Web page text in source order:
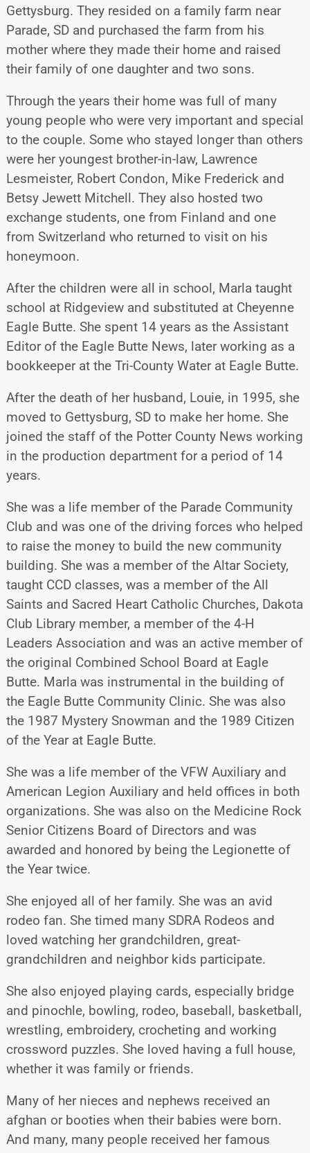
Gettysburg. They resided on a family farm near
Parade, SD and purchased the farm from his
mother where they made their home and raised
their family of one daughter and two sons.
Through the years their home was full of many
young people who were very important and special
to the couple. Some who stayed longer than others
were her youngest brother-in-law, Lawrence
Lesmeister, Robert Condon, Mike Frederick and
Betsy Jewett Mitchell. They also hosted two
exchange students, one from Finland and one
from Switzerland who returned to visit on his
honeymoon.
After the children were all in school, Marla taught
school at Ridgeview and substituted at Cheyenne
Eagle Butte. She spent 14 years as the Assistant
Editor of the Eagle Butte News, later working as a
bookkeeper at the Tri-County Water at Eagle Butte.
After the death of her husband, Louie, in 1995, she
moved to Gettysburg, SD to make her home. She
joined the staff of the Potter County News working
in the production department for a period of 14
years.
She was a life member of the Parade Community
Club and was one of the driving forces who helped
to raise the money to build the new community
building. She was a member of the Altar Society,
taught CCD classes, was a member of the All
Saints and Sacred Heart Catholic Churches, Dakota
Club Library member, a member of the 4-H
Leaders Association and was an active member of
the original Combined School Board at Eagle
Butte. Marla was instrumental in the building of
the Eagle Butte Community Clinic. She was also
the 1987 Mystery Snowman and the 1989 Citizen
of the Year at Eagle Butte.
She was a life member of the VFW Auxiliary and
American Legion Auxiliary and held offices in both
organizations. She was also on the Medicine Rock
Senior Citizens Board of Directors and was
awarded and honored by being the Legionette of
the Year twice.
She enjoyed all of her family. She was an avid
rodeo fan. She timed many SDRA Rodeos and
loved watching her grandchildren, great-
grandchildren and neighbor kids participate.
She also enjoyed playing cards, especially bridge
and pinochle, bowling, rodeo, baseball, basketball,
wrestling, embroidery, crocheting and working
crossword puzzles. She loved having a full house,
whether it was family or friends.
Many of her nieces and nephews received an
afghan or booties when their babies were born.
And many, many people received her famous